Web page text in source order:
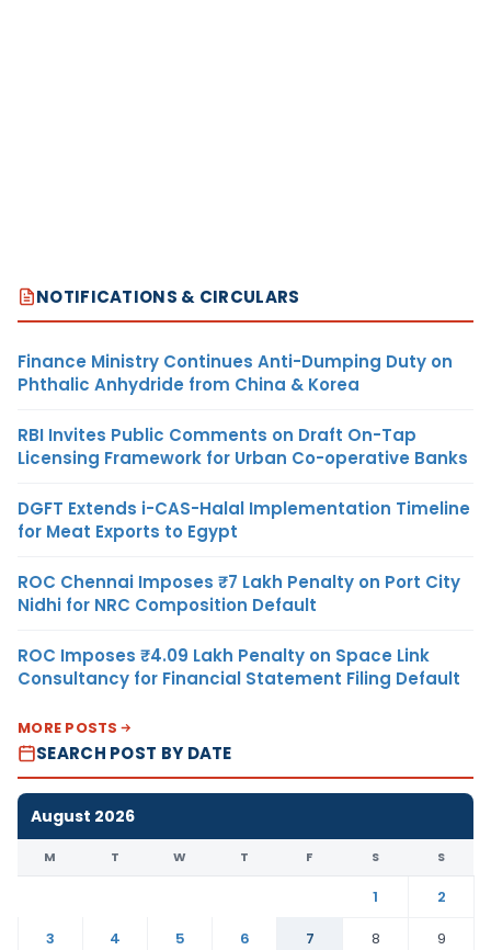
NOTIFICATIONS & CIRCULARS
Finance Ministry Continues Anti-Dumping Duty on
Phthalic Anhydride from China & Korea
RBI Invites Public Comments on Draft On-Tap
Licensing Framework for Urban Co-operative Banks
DGFT Extends i-CAS-Halal Implementation Timeline
for Meat Exports to Egypt
ROC Chennai Imposes ₹7 Lakh Penalty on Port City
Nidhi for NRC Composition Default
ROC Imposes ₹4.09 Lakh Penalty on Space Link
Consultancy for Financial Statement Filing Default
MORE POSTS
SEARCH POST BY DATE
August 2026
M T W T F S S
1
2
3
4 5 6 7 8
9